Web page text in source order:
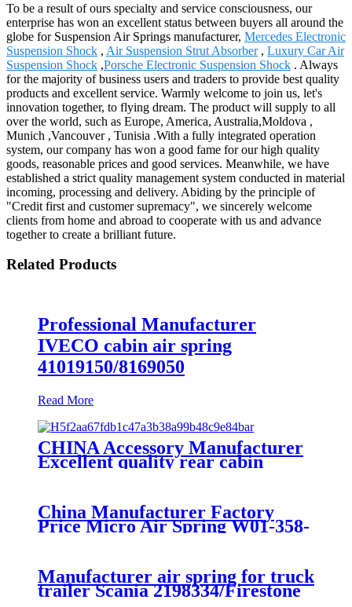
To be a result of ours specialty and service consciousness, our
enterprise has won an excellent status between buyers all around the
globe for Suspension Air Springs manufacturer, Mercedes Electronic
Suspension Shock , Air Suspension Strut Absorber, Luxury Car Air
Suspension Shock ,Porsche Electronic Suspension Shock . Always
for the majority of business users and traders to provide best quality
products and excellent service. Warmly welcome to join us, let's
innovation together, to flying dream. The product will supply to all
over the world, such as Europe, America, Australia,Moldova ,
Munich ,Vancouver , Tunisia .With a fully integrated operation
system, our company has won a good fame for our high quality
goods, reasonable prices and good services. Meanwhile, we have
established a strict quality management system conducted in material
incoming, processing and delivery. Abiding by the principle of
"Credit first and customer supremacy", we sincerely welcome
clients from home and abroad to cooperate with us and advance
together to create a brilliant future.
Related Products
Professional Manufacturer
IVECO cabin air spring
41019150/8169050
Read More
CHINA Accessory Manufacturer
Excellent quality rear cabin
suspension air spring 52270-2253
China Manufacturer Factory
Price Micro Air Spring W01-358-
7008/FS330-11474/1B12-
Manufacturer air spring for truck
trailer Scania 2198334/Firestone